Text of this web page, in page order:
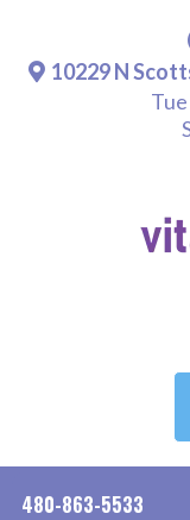
10229 N
480-863-5533